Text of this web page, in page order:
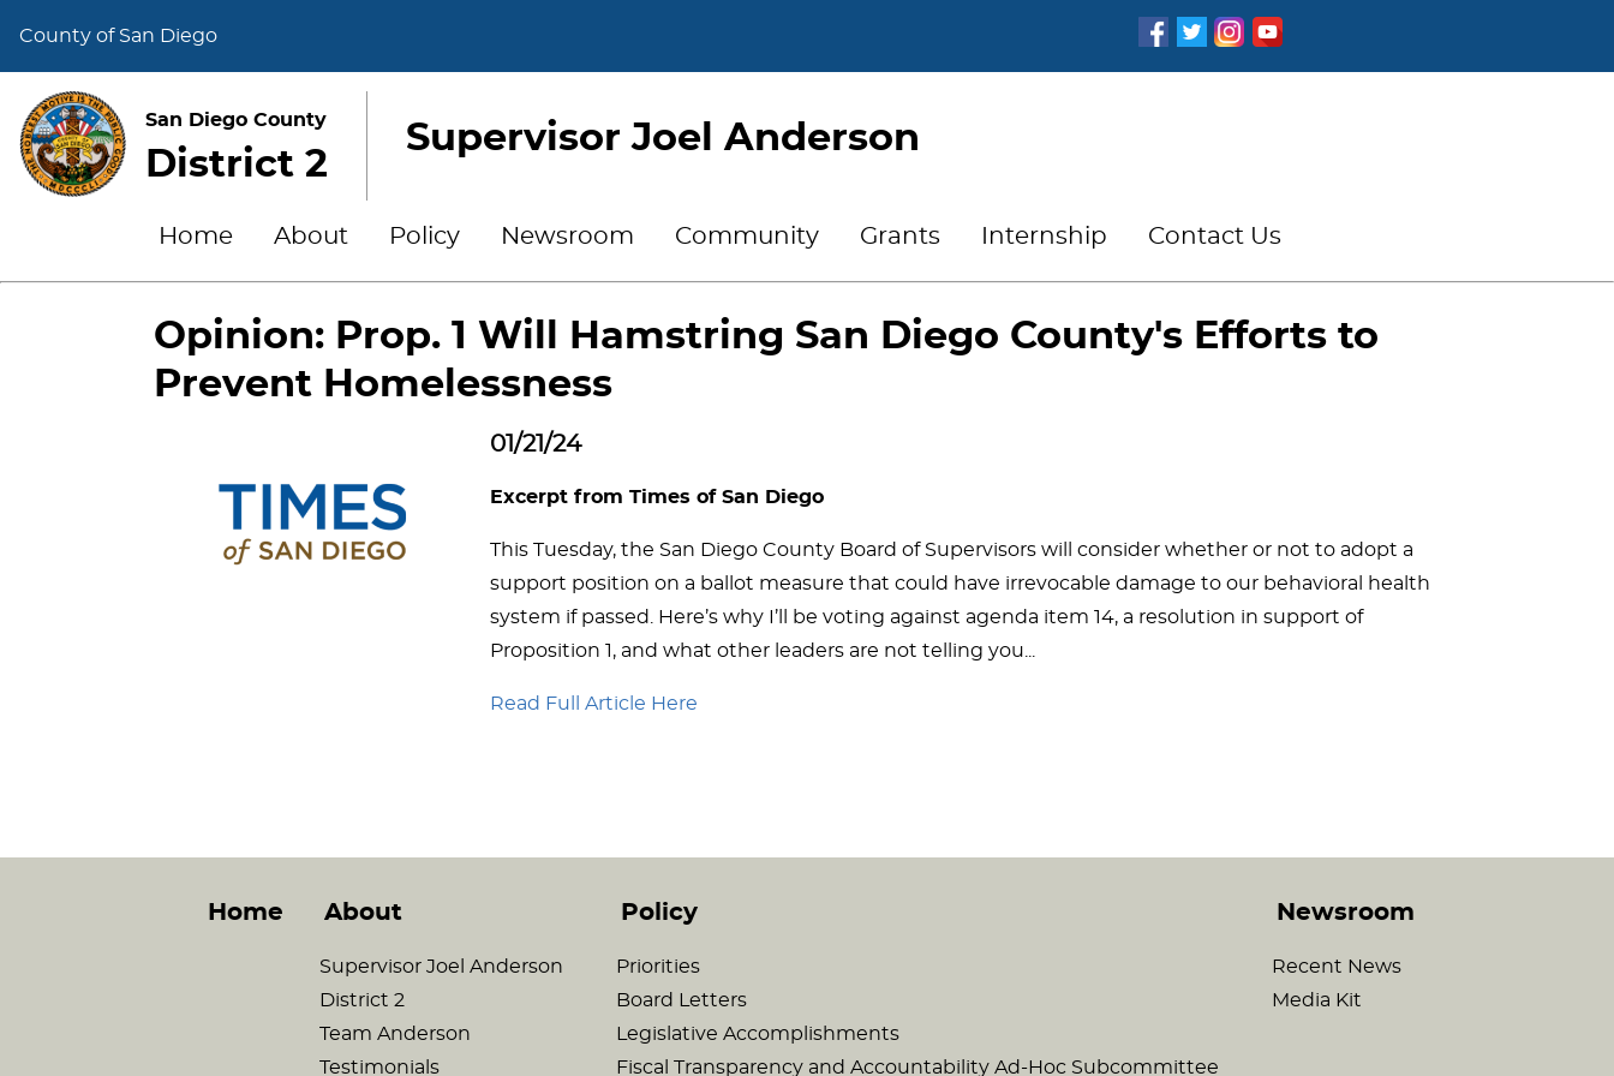
County of San Diego
San Diego County
District 2
Supervisor Joel Anderson
Home About Policy Newsroom Community Grants Internship Contact Us
Opinion: Prop. 1 Will Hamstring San Diego County's Efforts to
Prevent Homelessness
01/21/24
Excerpt from Times of San Diego
This Tuesday, the San Diego County Board of Supervisors will consider whether or not to adopt a
support position on a ballot measure that could have irrevocable damage to our behavioral health
system if passed. Here’s why I’ll be voting against agenda item 14, a resolution in support of
Proposition 1, and what other leaders are not telling you...
Read Full Article Here
Home About
Supervisor Joel Anderson
District 2
Team Anderson
Testimonials
Policy
Priorities
Board Letters
Legislative Accomplishments
Fiscal Transparency and Accountability Ad-Hoc Subcommittee
Newsroom
Recent News
Media Kit